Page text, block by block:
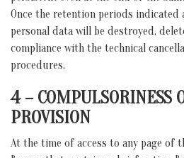
Once the retention periods indicated
personal data will be destroyed,
compliance with the technical
procedures.
4 – COMPULSORINESS
PROVISION
At the time of access to any page of